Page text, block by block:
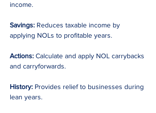
income.
Savings: Reduces taxable income by
applying NOLs to profitable years.
Actions: Calculate and apply NOL carrybacks
and carryforwards.
History: Provides relief to businesses during
lean years.